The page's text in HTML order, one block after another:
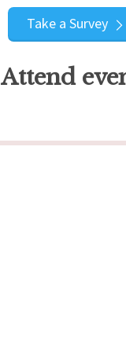
Take a Survey
Attend